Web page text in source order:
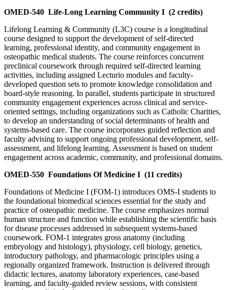
OMED-540 Life-Long Learning Community I (2 credits)
Lifelong Learning & Community (L3C) course is a longitudinal
course designed to support the development of self-directed
learning, professional identity, and community engagement in
osteopathic medical students. The course reinforces concurrent
preclinical coursework through required self-directed learning
activities, including assigned Lecturio modules and faculty-
developed question sets to promote knowledge consolidation and
board-style reasoning. In parallel, students participate in structured
community engagement experiences across clinical and service-
oriented settings, including organizations such as Catholic Charities,
to develop an understanding of social determinants of health and
systems-based care. The course incorporates guided reflection and
faculty advising to support ongoing professional development, self-
assessment, and lifelong learning. Assessment is based on student
engagement across academic, community, and professional domains.
OMED-550 Foundations Of Medicine I (11 credits)
Foundations of Medicine I (FOM-1) introduces OMS-I students to
the foundational biomedical sciences essential for the study and
practice of osteopathic medicine. The course emphasizes normal
human structure and function while establishing the scientific basis
for disease processes addressed in subsequent systems-based
coursework. FOM-1 integrates gross anatomy (including
embryology and histology), physiology, cell biology, genetics,
introductory pathology, and pharmacologic principles using a
regionally organized framework. Instruction is delivered through
didactic lectures, anatomy laboratory experiences, case-based
learning, and faculty-guided review sessions, with consistent